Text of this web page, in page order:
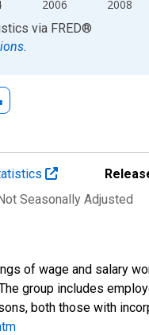
2006 2008
via FRED®
Seasonally Adjusted
of wage and salary
group includes
both those with